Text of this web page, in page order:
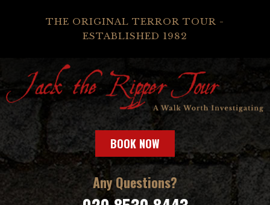
THE ORIGINAL TERROR TOUR -
ESTABLISHED 1982
BOOK NOW
Any Questions?